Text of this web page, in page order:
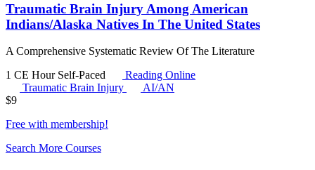
Traumatic Brain Injury Among American
Indians/Alaska Natives In The United States
A Comprehensive Systematic Review Of The Literature
1 CE Hour Self-Paced
Reading Online
Traumatic Brain Injury
AI/AN
$9
Free with membership!
Search More Courses